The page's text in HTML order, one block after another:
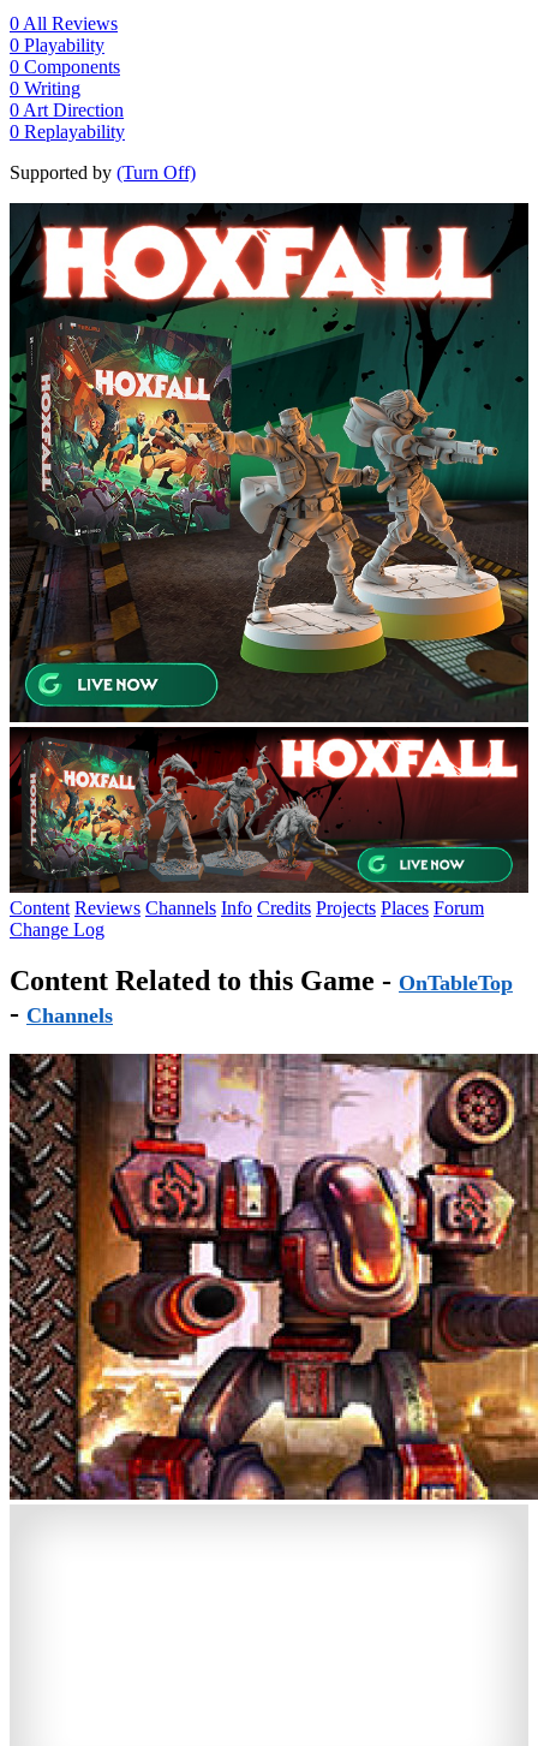
0 All Reviews
0 Playability
0 Components
0 Writing
0 Art Direction
0 Replayability
Supported by (Turn Off)
Content Reviews Channels Info Credits Projects Places Forum
Change Log
Content Related to this Game - OnTableTop
- Channels